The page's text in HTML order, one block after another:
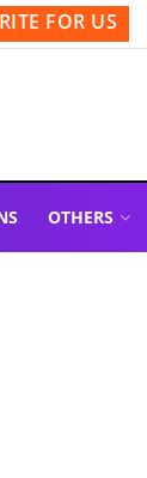
FOR US
OTHERS